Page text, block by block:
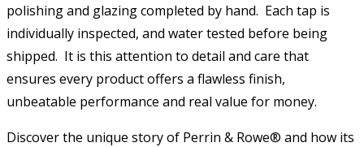
polishing and glazing completed by hand. Each tap is
individually inspected, and water tested before being
shipped. It is this attention to detail and care that
ensures every product offers a flawless finish,
unbeatable performance and real value for money.
Discover the unique story of Perrin & Rowe® and how its